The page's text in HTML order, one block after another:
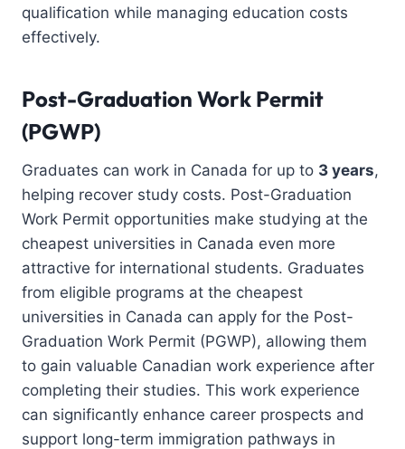
qualification while managing education costs
effectively.
Post-Graduation Work Permit
(PGWP)
Graduates can work in Canada for up to 3 years,
helping recover study costs. Post-Graduation
Work Permit opportunities make studying at the
cheapest universities in Canada even more
attractive for international students. Graduates
from eligible programs at the cheapest
universities in Canada can apply for the Post-
Graduation Work Permit (PGWP), allowing them
to gain valuable Canadian work experience after
completing their studies. This work experience
can significantly enhance career prospects and
support long-term immigration pathways in